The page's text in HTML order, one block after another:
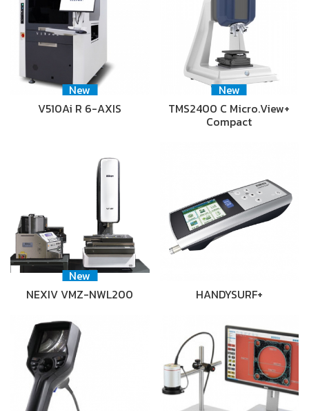
New
V510Ai R 6-AXIS
New
TMS2400 C Micro.View+
Compact
New
NEXIV VMZ-NWL200
HANDYSURF+